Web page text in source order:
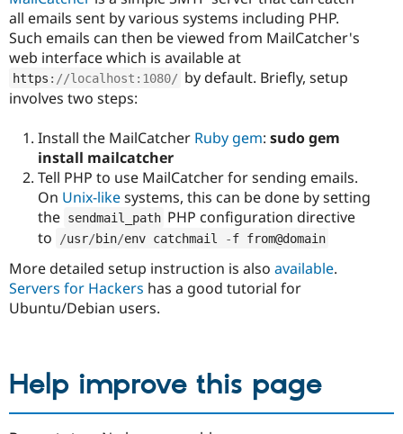
all emails sent by various systems including PHP.
Such emails can then be viewed from MailCatcher's
web interface which is available at
https : //localhost:1080/ by default. Briefly, setup
involves two steps:
Install the MailCatcher Ruby gem: sudo gem
install mailcatcher
Tell PHP to use MailCatcher for sending emails.
On Unix-likesystems, this can be done by setting
the sendmail_path PHP configuration directive
to
/usr/bin/env catchmail -f from@domain
More detailed setup instruction is also available.
Servers for Hackers has a good tutorial for
Ubuntu/Debian users.
Help improve this page